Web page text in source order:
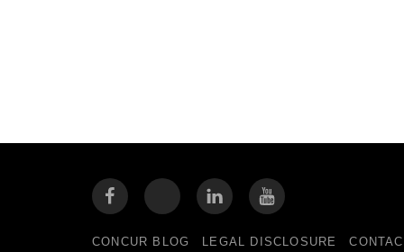
CONCUR BLOG LEGAL DISCLOSURE